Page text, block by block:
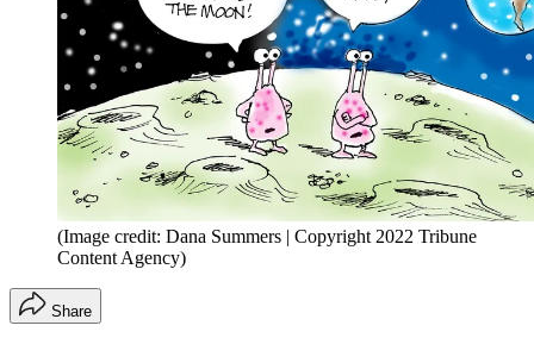
(Image credit: Dana Summers | Copyright 2022 Tribune
Content Agency)
Share